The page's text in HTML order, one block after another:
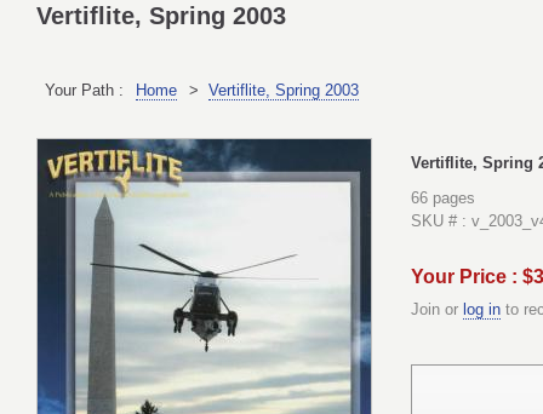
Vertiflite, Spring 2003
Your Path : Home > Vertiflite, Spring 2003
Vertiflite, Spring
66 pages
SKU # :
Your Price :
Join or log in to